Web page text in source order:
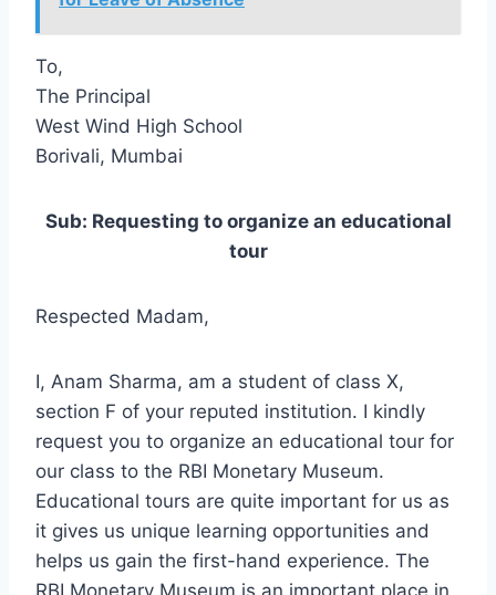
To,
The Principal
West Wind High School
Borivali, Mumbai
Sub: Requesting to organize an educational
tour
Respected Madam,
I, Anam Sharma, am a student of class X,
section F of your reputed institution. I kindly
request you to organize an educational tour for
our class to the RBI Monetary Museum.
Educational tours are quite important for us as
it gives us unique learning opportunities and
helps us gain the first-hand experience. The
RBI Monetary Museum is an important place in